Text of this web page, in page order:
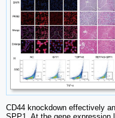
CD44 knockdown effectively